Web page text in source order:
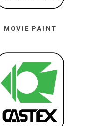
MOVIE PAINT